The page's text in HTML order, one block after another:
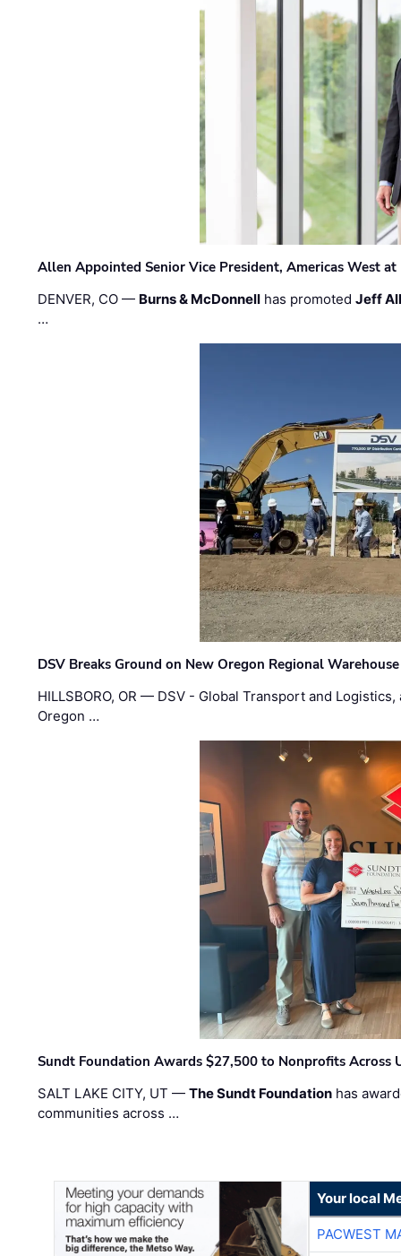
Allen Appointed Senior Vice President, Americas West
DENVER, CO — Burns & McDonnell has promotedJeff
…
DSV Breaks Ground on New Oregon Regional
HILLSBORO, OR — DSV - Global Transport and
Oregon …
Sundt Foundation Awards $27,500 to Nonprofits Across
SALT LAKE CITY, UT —The Sundt Foundation has
communities across …
Your local
PACWEST